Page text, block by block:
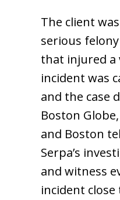
The client
serious
that injured a
incident was
and the case
Boston
and Boston
Serpa’s
and witness
incident